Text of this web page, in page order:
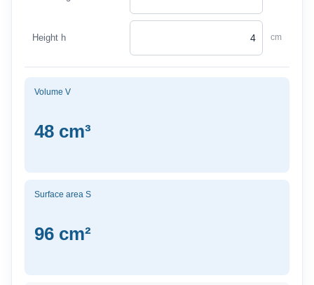
Height h cm
Volume V
48 cm³
Surface area S
96 cm²